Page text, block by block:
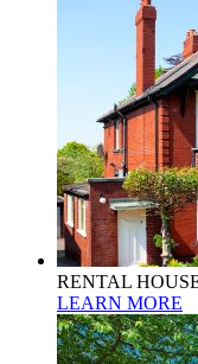
RENTAL
LEARN MORE